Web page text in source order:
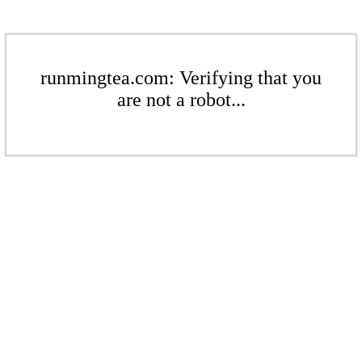
runmingtea.com: Verifying that you
are not a robot...